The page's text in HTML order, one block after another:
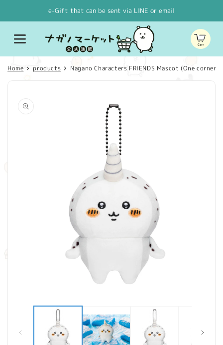
e-Gift that can be sent via LINE or email
Cart
Home products Nagano Characters FRIENDS Mascot (One corner)
product
information
modal